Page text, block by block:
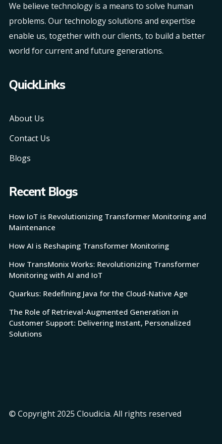
We believe technology is a means to solve human
problems. Our technology solutions and expertise
enable us, together with our clients, to build a better
world for current and future generations.
QuickLinks
About Us
Contact Us
Blogs
Recent Blogs
How IoT is Revolutionizing Transformer Monitoring and
Maintenance
How AI is Reshaping Transformer Monitoring
How TransMonix Works: Revolutionizing Transformer
Monitoring with AI and IoT
Quarkus: Redefining Java for the Cloud-Native Age
The Role of Retrieval-Augmented Generation in
Customer Support: Delivering Instant, Personalized
Solutions
© Copyright 2025 Cloudicia. All rights reserved